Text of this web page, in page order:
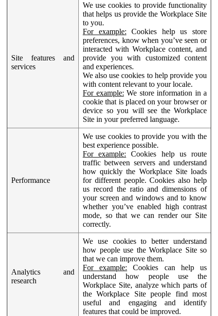
Site features and
services
We use cookies to provide functionality
that helps us provide the Workplace Site
to you.
For example: Cookies help us store
preferences, know when you’ve seen or
interacted with Workplace content, and
provide you with customized content
and experiences.
We also use cookies to help provide you
with content relevant to your locale.
For example: We store information in a
cookie that is placed on your browser or
device so you will see the Workplace
Site in your preferred language.
Performance
We use cookies to provide you with the
best experience possible.
For example: Cookies help us route
traffic between servers and understand
how quickly the Workplace Site loads
for different people. Cookies also help
us record the ratio and dimensions of
your screen and windows and to know
whether you’ve enabled high contrast
mode, so that we can render our Site
correctly.
Analytics and
research
We use cookies to better understand
how people use the Workplace Site so
that we can improve them.
For example: Cookies can help us
understand how people use the
Workplace Site, analyze which parts of
the Workplace Site people find most
useful and engaging and identify
features that could be improved.